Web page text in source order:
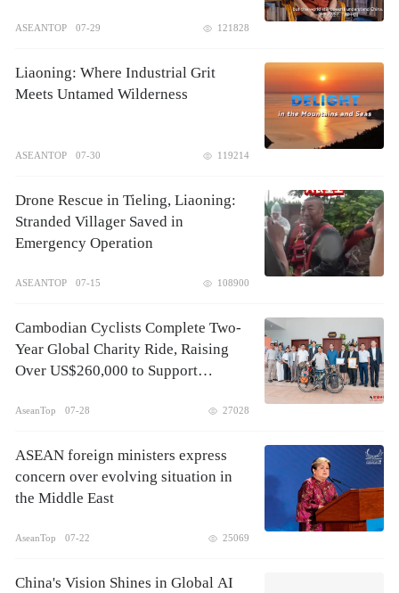
ASEANTOP 07-29 121828
Liaoning: Where Industrial Grit
Meets Untamed Wilderness
ASEANTOP 07-30 119214
Drone Rescue in Tieling, Liaoning:
Stranded Villager Saved in
Emergency Operation
ASEANTOP 07-15 108900
Cambodian Cyclists Complete Two-
Year Global Charity Ride, Raising
Over US$260,000 to Support
AseanTop 07-28 27028
ASEAN foreign ministers express
concern over evolving situation in
the Middle East
AseanTop 07-22 25069
China's Vision Shines in Global AI